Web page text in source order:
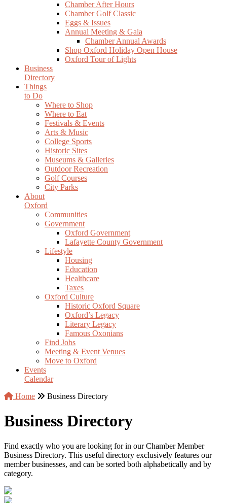
Chamber After Hours
Chamber Golf Classic
Eggs & Issues
Annual Meeting & Gala
Chamber Annual Awards
Shop Oxford Holiday Open House
Oxford Tour of Lights
Business
Directory
Things
to Do
Where to Shop
Where to Eat
Festivals & Events
Arts & Music
College Sports
Historic Sites
Museums & Galleries
Outdoor Recreation
Golf Courses
City Parks
About
Oxford
Communities
Government
Oxford Government
Lafayette County Government
Lifestyle
Housing
Education
Healthcare
Taxes
Oxford Culture
Historic Oxford Square
Oxford’s Legacy
Literary Legacy
Famous Oxonians
Find Jobs
Meeting & Event Venues
Move to Oxford
Events
Calendar
Home
Business Directory
Business Directory
Find exactly who you are looking for in our Chamber Member
Business Directory. This useful directory exclusively features our
member businesses, and can be sorted both alphabetically and by
category.